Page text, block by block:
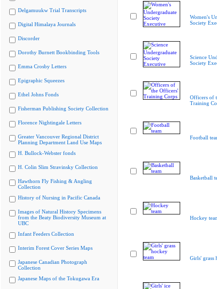
Delgamuukw Trial Transcripts
Digital Himalaya Journals
Discorder
Dorothy Burnett Bookbinding Tools
Emma Crosby Letters
Epigraphic Squeezes
Ethel Johns Fonds
Fisherman Publishing Society Collection
Florence Nightingale Letters
Greater Vancouver Regional District
Planning Department Land Use Maps
H. Bullock-Webster fonds
H. Colin Slim Stravinsky Collection
Hawthorn Fly Fishing & Angling
Collection
History of Nursing in Pacific Canada
Images of Natural History Specimens
from the Beaty Biodiversity Museum at
UBC
Infant Feeders Collection
Interim Forest Cover Series Maps
Japanese Canadian Photograph
Collection
Japanese Maps of the Tokugawa Era
Women's
Society
Science
Society
Officers of
Training
Football
Basketball
Hockey
Girls' grass